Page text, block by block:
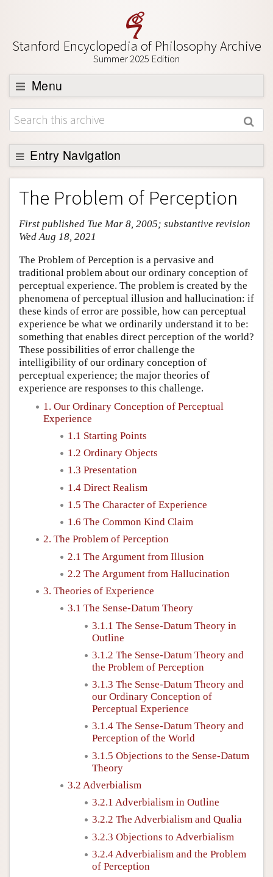
Stanford Encyclopedia of Philosophy Archive
Summer 2025 Edition
Menu
Browse
About
Support SEP
Entry Navigation
Entry Contents
Bibliography
Academic Tools
Friends PDF Preview
Author and Citation Info
The Problem of Perception
First published Tue Mar 8, 2005; substantive revision
Wed Aug 18, 2021
The Problem of Perception is a pervasive and
traditional problem about our ordinary conception of
perceptual experience. The problem is created by the
phenomena of perceptual illusion and hallucination: if
these kinds of error are possible, how can perceptual
experience be what we ordinarily understand it to be:
something that enables direct perception of the world?
These possibilities of error challenge the
intelligibility of our ordinary conception of
perceptual experience; the major theories of
experience are responses to this challenge.
1. Our Ordinary Conception of Perceptual
Experience
1.1 Starting Points
1.2 Ordinary Objects
1.3 Presentation
1.4 Direct Realism
1.5 The Character of Experience
1.6 The Common Kind Claim
2. The Problem of Perception
2.1 The Argument from Illusion
2.2 The Argument from Hallucination
3. Theories of Experience
3.1 The Sense-Datum Theory
3.1.1 The Sense-Datum Theory in
Outline
3.1.2 The Sense-Datum Theory and
the Problem of Perception
3.1.3 The Sense-Datum Theory and
our Ordinary Conception of
Perceptual Experience
3.1.4 The Sense-Datum Theory and
Perception of the World
3.1.5 Objections to the Sense-Datum
Theory
3.2 Adverbialism
3.2.1 Adverbialism in Outline
3.2.2 The Adverbialism and Qualia
3.2.3 Objections to Adverbialism
3.2.4 Adverbialism and the Problem
of Perception